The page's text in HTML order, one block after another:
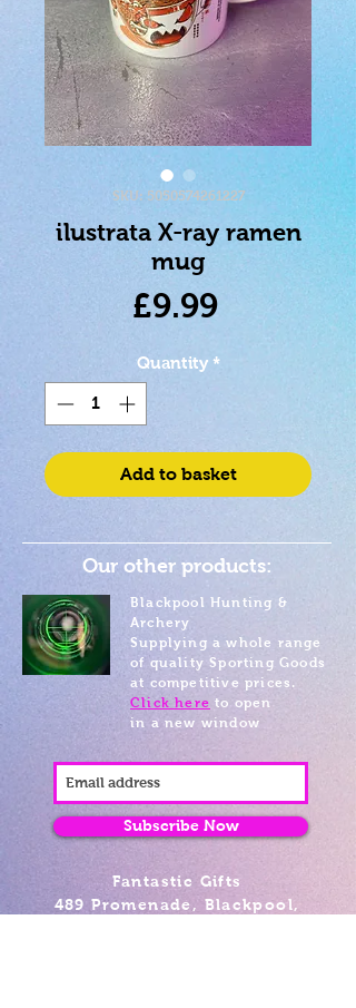
SKU: 5050574261227
ilustrata X-ray ramen
mug
£9.99Price
Quantity *
Add to basket
Our other products:
Blackpool Hunting &
Archery
Supplying a whole range
of quality Sporting Goods
at competitive prices.
Click here to open
in a new window
Subscribe Now
Fantastic Gifts
489 Promenade, Blackpool,